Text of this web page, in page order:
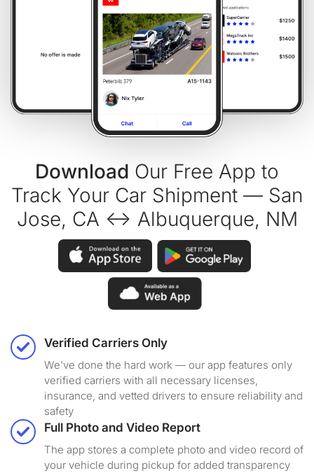
Download Our Free App to
Track Your Car Shipment — San
Jose, CA ↔ Albuquerque, NM
Verified Carriers Only
We've done the hard work — our app features only
verified carriers with all necessary licenses,
insurance, and vetted drivers to ensure reliability and
safety
Full Photo and Video Report
The app stores a complete photo and video record of
your vehicle during pickup for added transparency